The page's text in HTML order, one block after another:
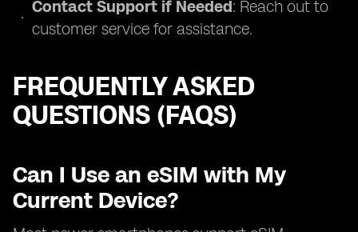
Contact Support if Needed: Reach out to
customer service for assistance.
FREQUENTLY ASKED
QUESTIONS (FAQS)
Can I Use an eSIM with My
Current Device?